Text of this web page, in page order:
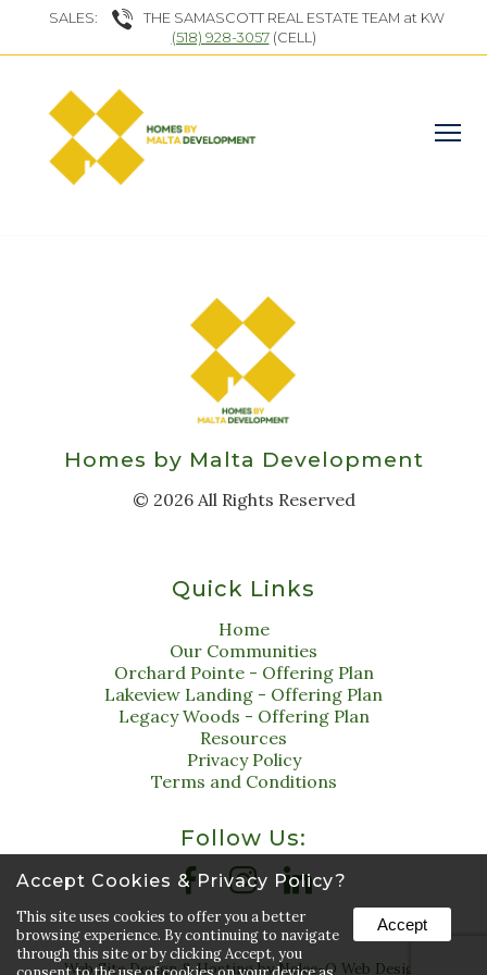
SALES:
THE SAMASCOTT REAL ESTATE TEAM at KW
(518) 928-3057(CELL)
Homes by Malta Development
© 2026All Rights Reserved
Quick Links
Home
Our Communities
Orchard Pointe - Offering Plan
Lakeview Landing - Offering Plan
Legacy Woods - Offering Plan
Resources
Privacy Policy
Terms and Conditions
Follow Us:
Web Site Design & Hosting by Nolee-O Web Design
Accept Cookies & Privacy Policy?
This site uses cookies to offer you a better
browsing experience. By continuing to navigate
through this site or by clicking Accept, you
Accept